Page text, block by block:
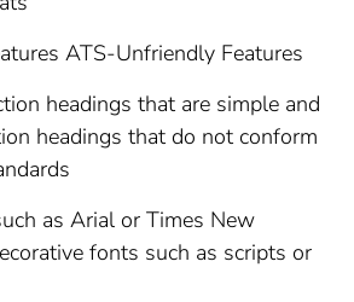
ATS-Unfriendly Features
headings that are simple and
headings that do not conform
as Arial or Times New
fonts such as scripts or